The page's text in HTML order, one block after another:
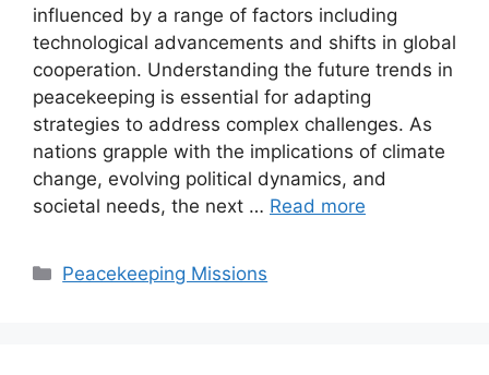
influenced by a range of factors including
technological advancements and shifts in global
cooperation. Understanding the future trends in
peacekeeping is essential for adapting
strategies to address complex challenges. As
nations grapple with the implications of climate
change, evolving political dynamics, and
societal needs, the next … Read more
Categories
Peacekeeping Missions